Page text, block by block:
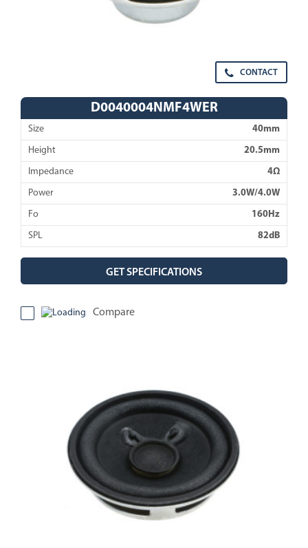
CONTACT
D0040004NMF4WER
Size 40mm
Height 20.5mm
Impedance 4Ω
Power 3.0W/4.0W
Fo 160Hz
SPL 82dB
GET SPECIFICATIONS
Compare